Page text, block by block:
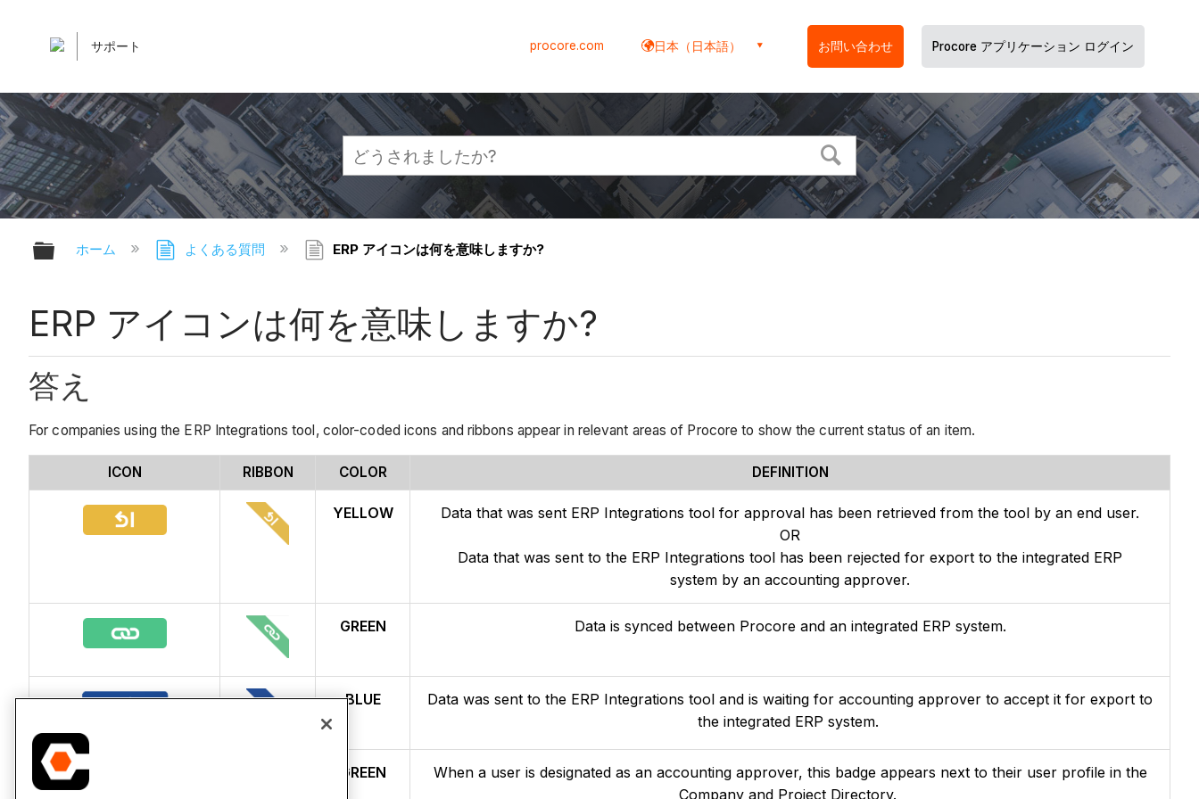
サポート procore.com 日本（日本語） お問い合わせ Procore アプリケーション ログイン
グローバル階層を展開/折りたたむ
ホーム よくある質問 ERP アイコンは何を意味しますか?
ERP アイコンは何を意味しますか?
答え
For companies using the ERP Integrations tool, color-coded icons and ribbons appear in relevant areas of Procore to show the current status of an item.
ICON RIBBON COLOR DEFINITION
YELLOW
Data that was sent ERP Integrations tool for approval has been retrieved from the tool by an end user.
OR
Data that was sent to the ERP Integrations tool has been rejected for export to the integrated ERP
system by an accounting approver.
GREEN Data is synced between Procore and an integrated ERP system.
BLUE
Data was sent to the ERP Integrations tool and is waiting for accounting approver to accept it for export to
the integrated ERP system.
GREEN
When a user is designated as an accounting approver, this badge appears next to their user profile in the
Company and Project Directory.